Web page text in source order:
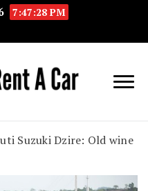
7:47:29 PM
Rent A
Your Key
Suzuki Dzire: Old wine